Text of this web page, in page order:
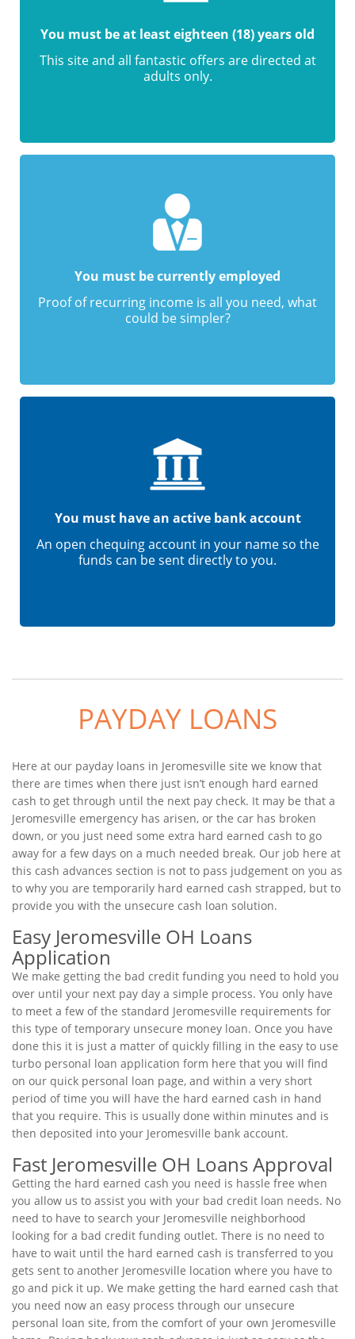
You must be at least eighteen (18) years old
This site and all fantastic offers are directed at
adults only.
You must be currently employed
Proof of recurring income is all you need, what
could be simpler?
You must have an active bank account
An open chequing account in your name so the
funds can be sent directly to you.
PAYDAY LOANS
Here at our payday loans in Jeromesville site we know that
there are times when there just isn’t enough hard earned
cash to get through until the next pay check. It may be that a
Jeromesville emergency has arisen, or the car has broken
down, or you just need some extra hard earned cash to go
away for a few days on a much needed break. Our job here at
this cash advances section is not to pass judgement on you as
to why you are temporarily hard earned cash strapped, but to
provide you with the unsecure cash loan solution.
Easy Jeromesville OH Loans
Application
We make getting the bad credit funding you need to hold you
over until your next pay day a simple process. You only have
to meet a few of the standard Jeromesville requirements for
this type of temporary unsecure money loan. Once you have
done this it is just a matter of quickly filling in the easy to use
turbo personal loan application form here that you will find
on our quick personal loan page, and within a very short
period of time you will have the hard earned cash in hand
that you require. This is usually done within minutes and is
then deposited into your Jeromesville bank account.
Fast Jeromesville OH Loans Approval
Getting the hard earned cash you need is hassle free when
you allow us to assist you with your bad credit loan needs. No
need to have to search your Jeromesville neighborhood
looking for a bad credit funding outlet. There is no need to
have to wait until the hard earned cash is transferred to you
gets sent to another Jeromesville location where you have to
go and pick it up. We make getting the hard earned cash that
you need now an easy process through our unsecure
personal loan site, from the comfort of your own Jeromesville